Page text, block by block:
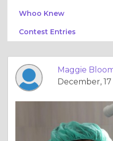
Whoo Knew
Contest Entries
Maggie
December,